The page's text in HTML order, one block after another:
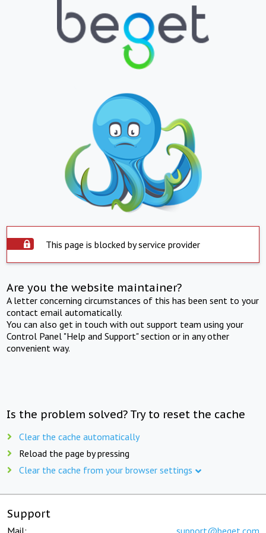
This page is blocked by service provider
Are you the website maintainer?
A letter concerning circumstances of this has been sent to your
contact email automatically.
You can also get in touch with out support team using your
Control Panel "Help and Support" section or in any other
convenient way.
Is the problem solved? Try to reset the cache
Clear the cache automatically
Reload the page by pressing
Clear the cache from your browser settings
Support
Mail: support@beget.com